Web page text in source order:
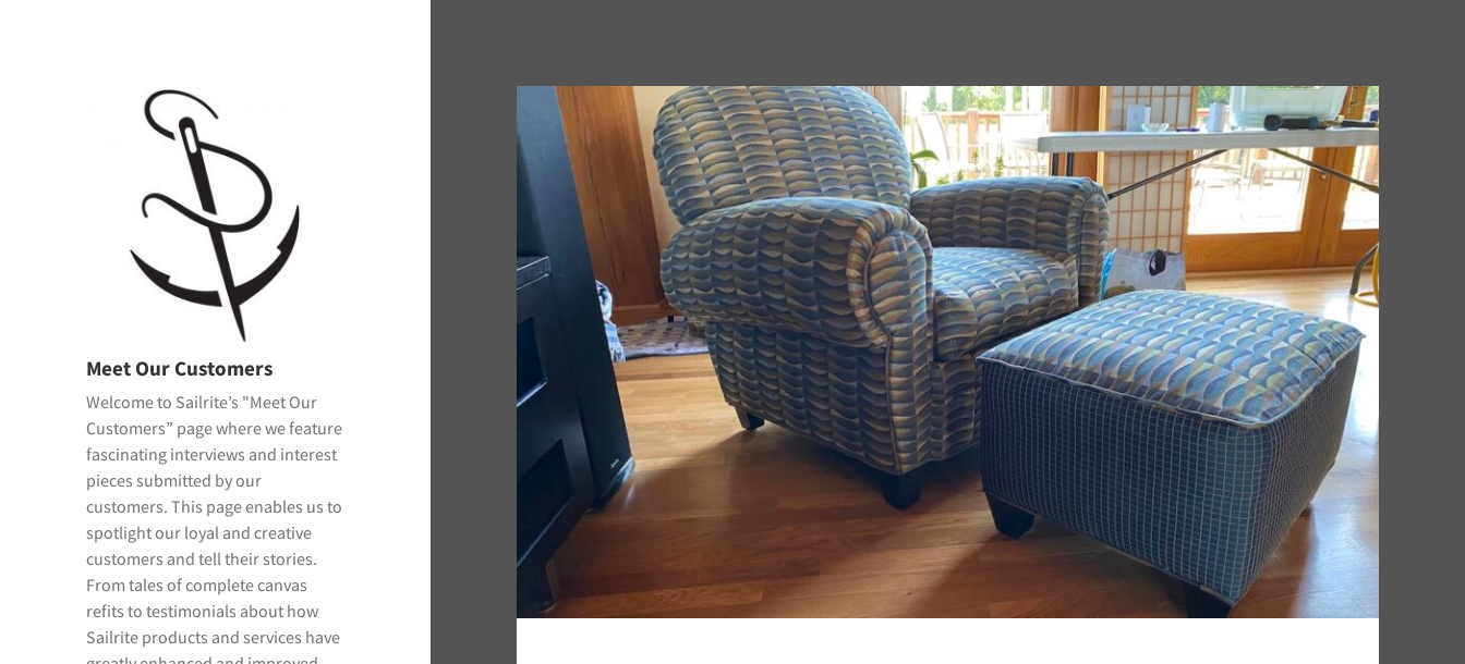
Meet Our Customers
Welcome to Sailrite’s "Meet Our
Customers” page where we feature
fascinating interviews and interest
pieces submitted by our
customers. This page enables us to
spotlight our loyal and creative
customers and tell their stories.
From tales of complete canvas
refits to testimonials about how
Sailrite products and services have